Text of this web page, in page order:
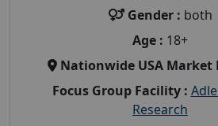
Gender : both
Age : 18+
Nationwide USA Market
Focus Group Facility :
Research